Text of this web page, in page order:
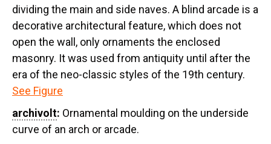
dividing the main and side naves. A blind arcade is a
decorative architectural feature, which does not
open the wall, only ornaments the enclosed
masonry. It was used from antiquity until after the
era of the neo-classic styles of the 19th century.
See Figure
archivolt: Ornamental moulding on the underside
curve of an arch or arcade.